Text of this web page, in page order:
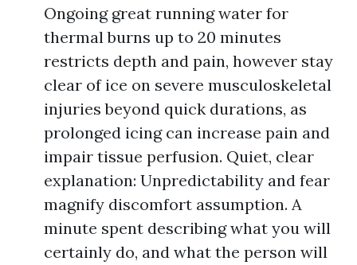
Ongoing great running water for
thermal burns up to 20 minutes
restricts depth and pain, however stay
clear of ice on severe musculoskeletal
injuries beyond quick durations, as
prolonged icing can increase pain and
impair tissue perfusion. Quiet, clear
explanation: Unpredictability and fear
magnify discomfort assumption. A
minute spent describing what you will
certainly do, and what the person will